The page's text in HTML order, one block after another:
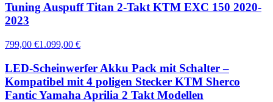
Tuning Auspuff Titan 2-Takt KTM EXC 150 2020-
2023
799,00 €1.099,00 €
LED-Scheinwerfer Akku Pack mit Schalter –
Kompatibel mit 4 poligen Stecker KTM Sherco
Fantic Yamaha Aprilia 2 Takt Modellen